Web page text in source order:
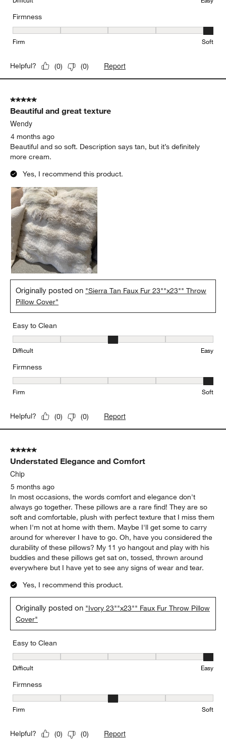
Firmness
Firmness, 5 out of 5, where 1 equals to Firm and 5 equals to Soft
Firm Soft
Helpful? (0) (0) Report
5 out of 5 stars.
Beautiful and great texture
Wendy
4 months ago
Beautiful and so soft. Description says tan, but it’s definitely
more cream.
Yes, I recommend this product.
Originally posted on "Sierra Tan Faux Fur 23""x23"" Throw
Pillow Cover"
Easy to Clean
Easy to Clean, 3 out of 5, where 1 equals to Difficult and 5 equals
Difficult Easy
Firmness
Firmness, 5 out of 5, where 1 equals to Firm and 5 equals to Soft
Firm Soft
Helpful? (0) (0) Report
5 out of 5 stars.
Understated Elegance and Comfort
Chip
5 months ago
In most occasions, the words comfort and elegance don't
always go together. These pillows are a rare find! They are so
soft and comfortable, plush with perfect texture that I miss them
when I'm not at home with them. Maybe I'll get some to carry
around for wherever I have to go. Oh, have you considered the
durability of these pillows? My 11 yo hangout and play with his
buddies and these pillows get sat on, tossed, thrown around
everywhere but I have yet to see any signs of wear and tear.
Yes, I recommend this product.
Originally posted on "Ivory 23""x23"" Faux Fur Throw Pillow
Cover"
Easy to Clean
Easy to Clean, 5 out of 5, where 1 equals to Difficult and 5 equals
Difficult Easy
Firmness
Firmness, 3 out of 5, where 1 equals to Firm and 5 equals to Soft
Firm Soft
Helpful? (0) (0) Report